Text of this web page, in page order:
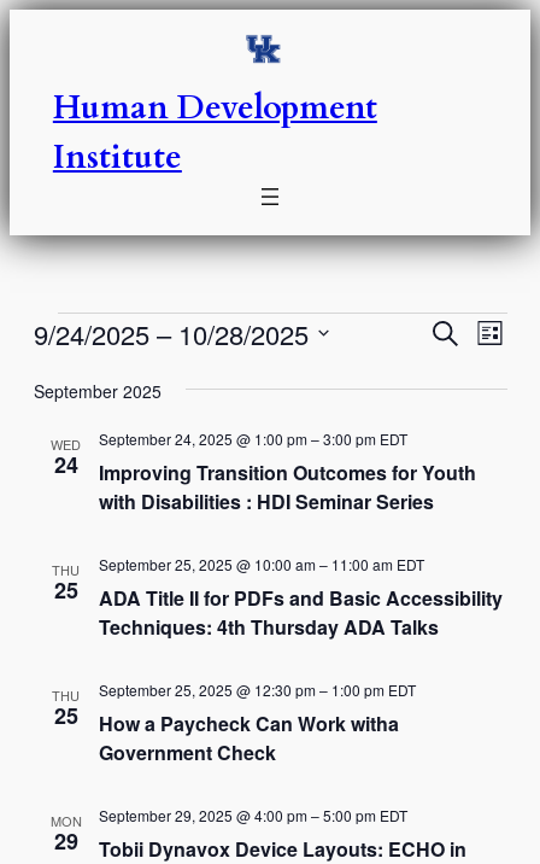
Human Development
Institute
Events
Events
Search
Views
Search
List
9/24/2025 – 10/28/2025
date.
September 2025
WED
24
Improving Transition Outcomes for Youth
with Disabilities : HDI Seminar Series
September 24, 2025 @ 1:00 pm–3:00 pm EDT
THU
25
ADA Title II for PDFs and Basic Accessibility
Techniques: 4th Thursday ADA Talks
September 25, 2025 @ 10:00 am– 11:00 am EDT
THU
25
How a Paycheck Can Work witha
Government Check
September 25, 2025 @ 12:30 pm– 1:00 pm EDT
MON
29
Tobii Dynavox Device Layouts: ECHO in
September 29, 2025 @ 4:00 pm–5:00 pm EDT